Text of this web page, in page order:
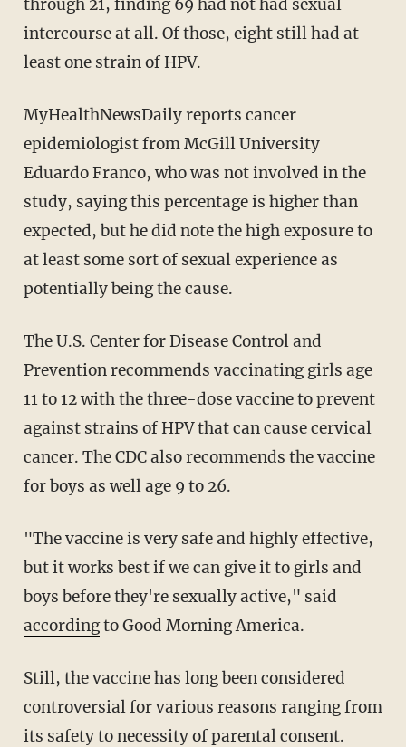
through 21, finding 69 had not had sexual
intercourse at all. Of those, eight still had at
least one strain of HPV.
MyHealthNewsDaily reports cancer
epidemiologist from McGill University
Eduardo Franco, who was not involved in the
study, saying this percentage is higher than
expected, but he did note the high exposure to
at least some sort of sexual experience as
potentially being the cause.
The U.S. Center for Disease Control and
Prevention recommends vaccinating girls age
11 to 12 with the three-dose vaccine to prevent
against strains of HPV that can cause cervical
cancer. The CDC also recommends the vaccine
for boys as well age 9 to 26.
"The vaccine is very safe and highly effective,
but it works best if we can give it to girls and
boys before they're sexually active," said
accordingto Good Morning America.
Still, the vaccine has long been considered
controversial for various reasons ranging from
its safety to necessity of parental consent.